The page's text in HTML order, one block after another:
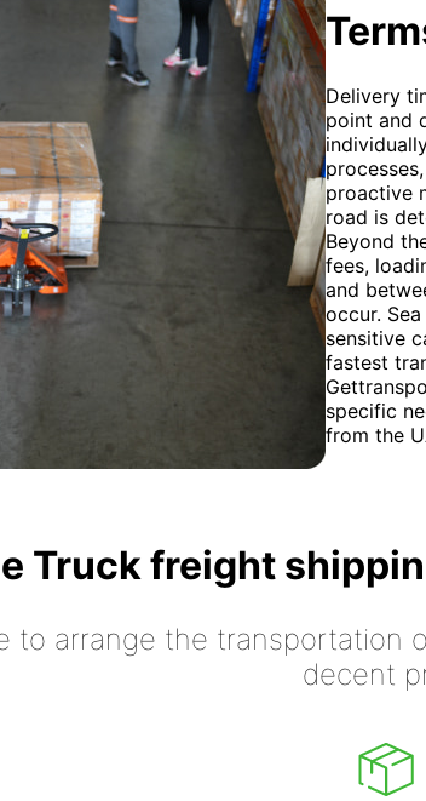
Delivery
point and
proactive
road is
Beyond
fees,
and
occur.
sensitive
fastest
specific
from the
Truck freight
to arrange the
decent